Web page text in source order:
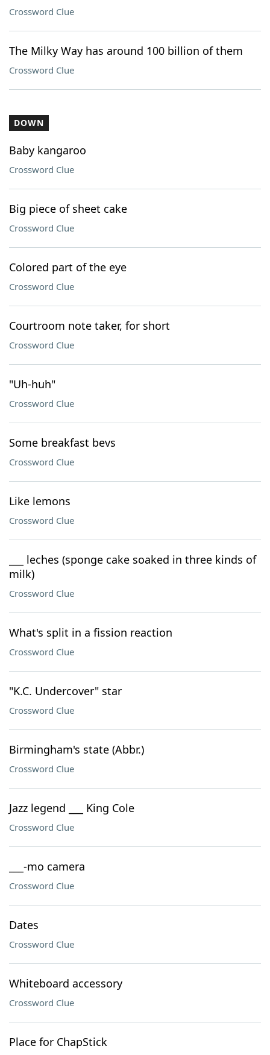
Crossword Clue
The Milky Way has around 100 billion of them
Crossword Clue
DOWN
Baby kangaroo
Crossword Clue
Big piece of sheet cake
Crossword Clue
Colored part of the eye
Crossword Clue
Courtroom note taker, for short
Crossword Clue
"Uh-huh"
Crossword Clue
Some breakfast bevs
Crossword Clue
Like lemons
Crossword Clue
___ leches (sponge cake soaked in three kinds of
milk)
Crossword Clue
What's split in a fission reaction
Crossword Clue
"K.C. Undercover" star
Crossword Clue
Birmingham's state (Abbr.)
Crossword Clue
Jazz legend ___ King Cole
Crossword Clue
___-mo camera
Crossword Clue
Dates
Crossword Clue
Whiteboard accessory
Crossword Clue
Place for ChapStick